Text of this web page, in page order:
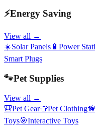
⚡Energy Saving
View all →
☀️Solar Panels 🔋 Power
Smart Plugs
🐾Pet Supplies
View all →
🎒Pet Gear👕Pet Clothing🦮
Toys🎯Interactive Toys